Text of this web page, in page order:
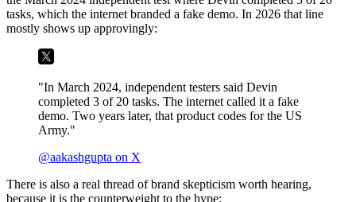
tasks, which the internet branded a fake demo. In 2026 that line
mostly shows up approvingly:
"In March 2024, independent testers said Devin
completed 3 of 20 tasks. The internet called it a fake
demo. Two years later, that product codes for the US
Army."
@aakashgupta on X
There is also a real thread of brand skepticism worth hearing,
because it is the counterweight to the hype: